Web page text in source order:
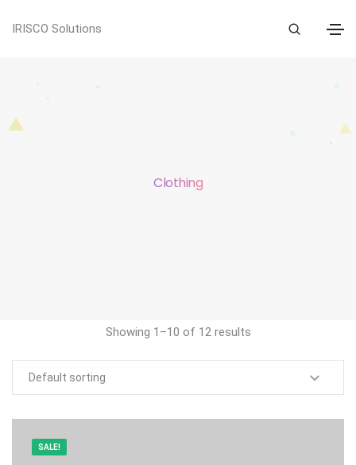
IRISCO Solutions
Clothing
Showing 1–10 of 12 results
SALE!